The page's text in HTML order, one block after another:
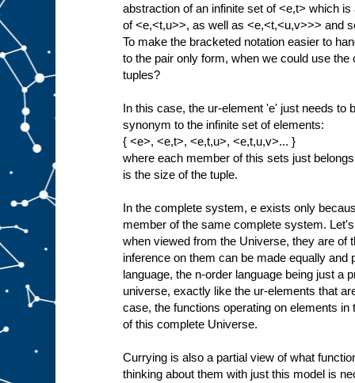
abstraction of an infinite set of <e,t> which
of <e,<t,u>>, as well as <e,<t,<u,v>>> and
To make the bracketed notation easier to
to the pair only form, when we could use
tuples?
In this case, the ur-element 'e' just needs to
synonym to the infinite set of elements:
{ <e>, <e,t>, <e,t,u>, <e,t,u,v>... }
where each member of this sets just
is the size of the tuple.
In the complete system, e exists only
member of the same complete system.
when viewed from the Universe, they are of
inference on them can be made equally and
language, the n-order language being just a
universe, exactly like the ur-elements that
case, the functions operating on elements
of this complete Universe.
Currying is also a partial view of what
thinking about them with just this model is